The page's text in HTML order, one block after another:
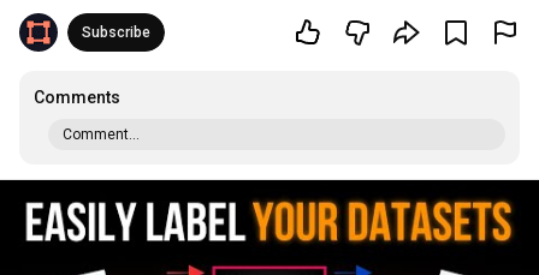
Subscribe
Comments
Comment...